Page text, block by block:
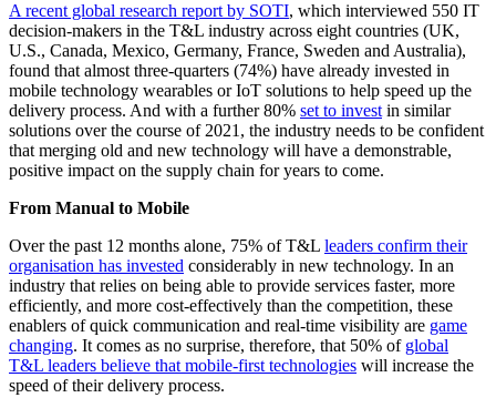
A recent global research report by SOTI, which interviewed 550 IT
decision-makers in the T&L industry across eight countries (UK,
U.S., Canada, Mexico, Germany, France, Sweden and Australia),
found that almost three-quarters (74%) have already invested in
mobile technology wearables or IoT solutions to help speed up the
delivery process. And with a further 80% set to invest in similar
solutions over the course of 2021, the industry needs to be confident
that merging old and new technology will have a demonstrable,
positive impact on the supply chain for years to come.
From Manual to Mobile
Over the past 12 months alone, 75% of T&L leaders confirm their
organisation has invested considerably in new technology. In an
industry that relies on being able to provide services faster, more
efficiently, and more cost-effectively than the competition, these
enablers of quick communication and real-time visibility are game
changing. It comes as no surprise, therefore, that 50% of global
T&L leaders believe that mobile-first technologies will increase the
speed of their delivery process.